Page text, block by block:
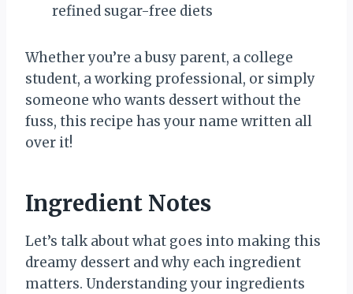
refined sugar-free diets
Whether you’re a busy parent, a college
student, a working professional, or simply
someone who wants dessert without the
fuss, this recipe has your name written all
over it!
Ingredient Notes
Let’s talk about what goes into making this
dreamy dessert and why each ingredient
matters. Understanding your ingredients